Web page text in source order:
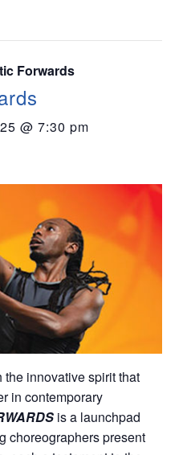
Forwards
@ 7:30 pm
innovative spirit that
in contemporary
is a launchpad
choreographers present